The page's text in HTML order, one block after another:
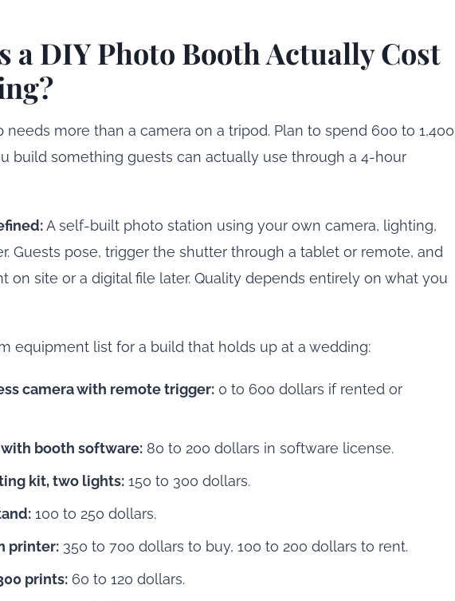
a DIY Photo Booth Actually Cost
needs more than a camera on a tripod. Plan to spend 600 to 1,400
build something guests can actually use through a 4-hour
A self-built photo station using your own camera, lighting,
Guests pose, trigger the shutter through a tablet or remote, and
on site or a digital file later. Quality depends entirely on what you
equipment list for a build that holds up at a wedding:
camera with remote trigger: 0 to 600 dollars if rented or
booth software: 80 to 200 dollars in software license.
kit, two lights: 150 to 300 dollars.
100 to 250 dollars.
printer: 350 to 700 dollars to buy, 100 to 200 dollars to rent.
prints: 60 to 120 dollars.